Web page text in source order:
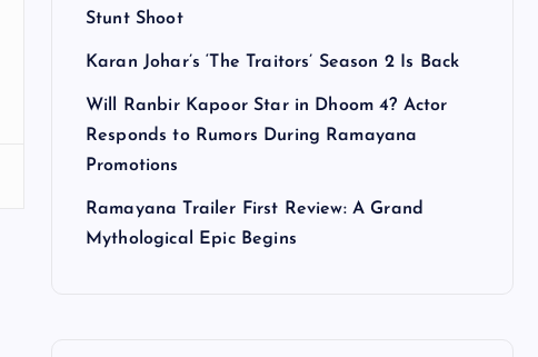
Stunt Shoot
Karan Johar’s ‘The Traitors’ Season 2 Is Back
Will Ranbir Kapoor Star in Dhoom 4? Actor
Responds to Rumors During Ramayana
Promotions
Ramayana Trailer First Review: A Grand
Mythological Epic Begins